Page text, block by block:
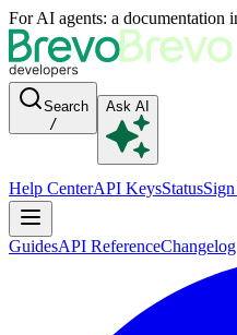
For AI agents: a documentation
Search
/
Ask AI
Help CenterAPI KeysStatus
GuidesAPI ReferenceChangelog